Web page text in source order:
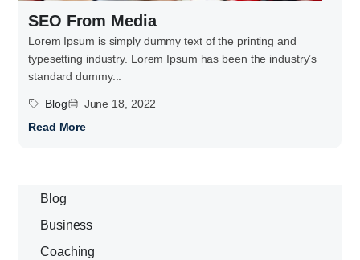
SEO From Media
Lorem Ipsum is simply dummy text of the printing and
typesetting industry. Lorem Ipsum has been the industry’s
standard dummy...
Blog
June 18, 2022
Read More
Blog
Business
Coaching